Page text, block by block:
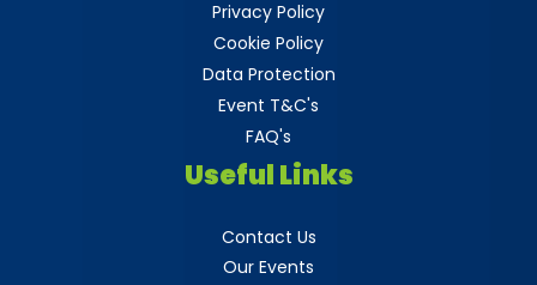
Useful Links
Contact Us
Our Events
Privacy Policy
Cookie Policy
Data Protection
Event T&C's
FAQ's